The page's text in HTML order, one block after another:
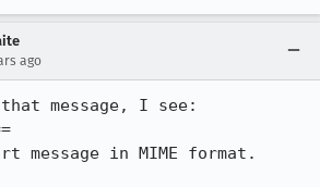
ago
that message, I see:
message in MIME format.